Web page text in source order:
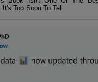
Too Soon To Tell